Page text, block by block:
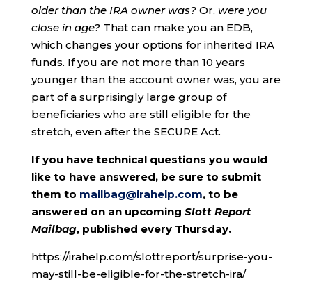
older than the IRA owner was?Or, were you
close in age?That can make you an EDB,
which changes your options for inherited IRA
funds. If you are not more than 10 years
younger than the account owner was, you are
part of a surprisingly large group of
beneficiaries who are still eligible for the
stretch, even after the SECURE Act.
If you have technical questions you would
like to have answered, be sure to submit
them to mailbag@irahelp.com, to be
answered on an upcoming Slott Report
Mailbag, published every Thursday.
https://irahelp.com/slottreport/surprise-you-
may-still-be-eligible-for-the-stretch-ira/